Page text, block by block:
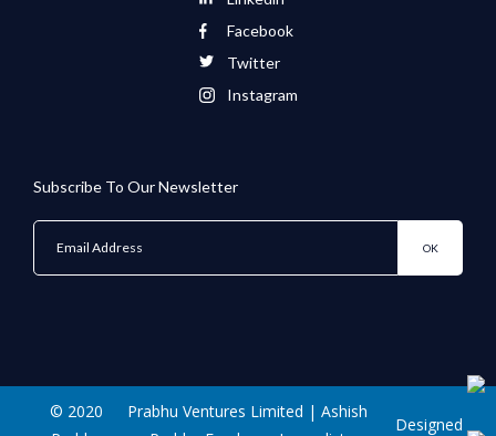
Facebook
Twitter
Instagram
Subscribe To Our Newsletter
© 2020
Prabhu Ventures Limited | Ashish
Designed